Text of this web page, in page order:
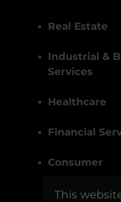
Real Estate
Industrial &
Services
Healthcare
Financial
Consumer
This